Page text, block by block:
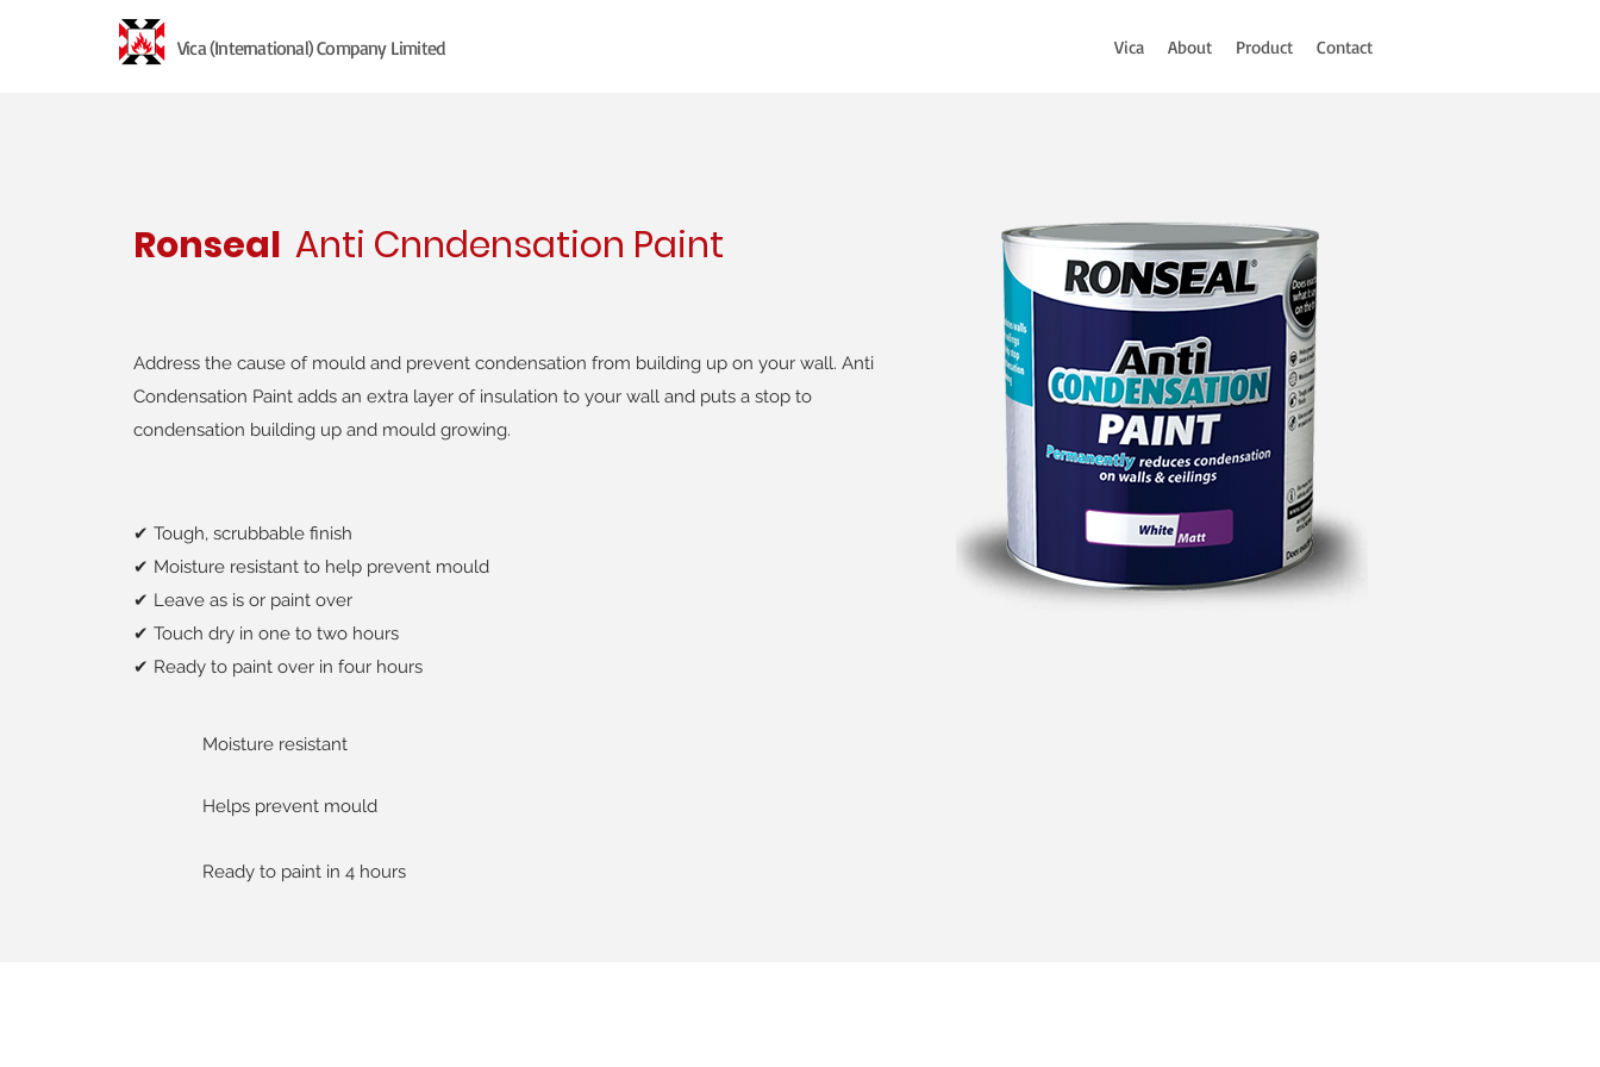
Vica (International) Company Limited Vica About Product Contact
Ronseal Anti Cnndensation Paint
Address the cause of mould and prevent condensation from building up on your wall. Anti
Condensation Paint adds an extra layer of insulation to your wall and puts a stop to
condensation building up and mould growing.
✔ Tough, scrubbable finish
✔ Moisture resistant to help prevent mould
✔ Leave as is or paint over
✔ Touch dry in one to two hours
✔ Ready to paint over in four hours
Moisture resistant
Helps prevent mould
Ready to paint in 4 hours